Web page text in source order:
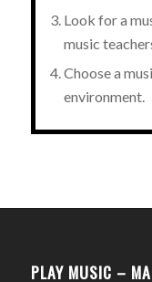
Look for a
music
Choose a
environment.
PLAY MUSIC –